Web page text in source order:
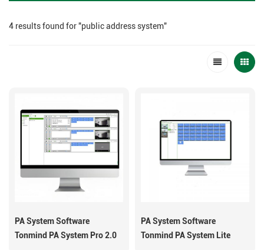
4 results found for "public address system"
PA System Software
Tonmind PA System Pro 2.0
PA System Software
Tonmind PA System Lite